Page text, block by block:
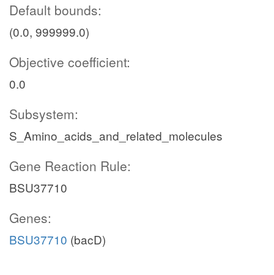
Default bounds:
(0.0, 999999.0)
Objective coefficient:
0.0
Subsystem:
S_Amino_acids_and_related_molecules
Gene Reaction Rule:
BSU37710
Genes:
BSU37710 (bacD)